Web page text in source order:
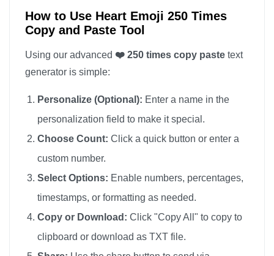
❤️
❤️
❤️
❤️
❤️
❤️
❤️
❤️
❤️
How to Use Heart Emoji 250 Times
Copy and Paste Tool
Using our advanced ❤️ 250 times copy paste text
generator is simple:
Personalize (Optional): Enter a name in the
personalization field to make it special.
Choose Count: Click a quick button or enter a
custom number.
Select Options: Enable numbers, percentages,
timestamps, or formatting as needed.
Copy or Download: Click "Copy All" to copy to
clipboard or download as TXT file.